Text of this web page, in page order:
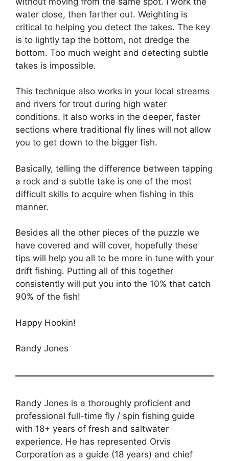
water close, then farther out. Weighting is
critical to helping you detect the takes. The key
is to lightly tap the bottom, not dredge the
bottom. Too much weight and detecting subtle
takes is impossible.
This technique also works in your local streams
and rivers for trout during high water
conditions. It also works in the deeper, faster
sections where traditional fly lines will not allow
you to get down to the bigger fish.
Basically, telling the difference between tapping
a rock and a subtle take is one of the most
difficult skills to acquire when fishing in this
manner.
Besides all the other pieces of the puzzle we
have covered and will cover, hopefully these
tips will help you all to be more in tune with your
drift fishing. Putting all of this together
consistently will put you into the 10% that catch
90% of the fish!
Happy Hookin!
Randy Jones
Randy Jones is a thoroughly proficient and
professional full-time fly / spin fishing guide
with 18+ years of fresh and saltwater
experience. He has represented Orvis
Corporation as a guide (18 years) and chief